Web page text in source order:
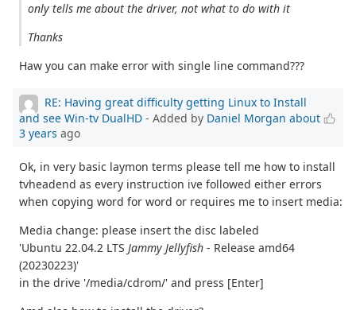
only tells me about the driver, not what to do with it
Thanks
Haw you can make error with single line command???
RE: Having great difficulty getting Linux to Install
and see Win-tv DualHD - Added by Daniel Morgan about
3 years ago
Ok, in very basic laymon terms please tell me how to install
tvheadend as every instruction ive followed either errors
when copying word for word or requires me to insert media:
Media change: please insert the disc labeled
'Ubuntu 22.04.2 LTS Jammy Jellyfish - Release amd64
(20230223)'
in the drive '/media/cdrom/' and press [Enter]